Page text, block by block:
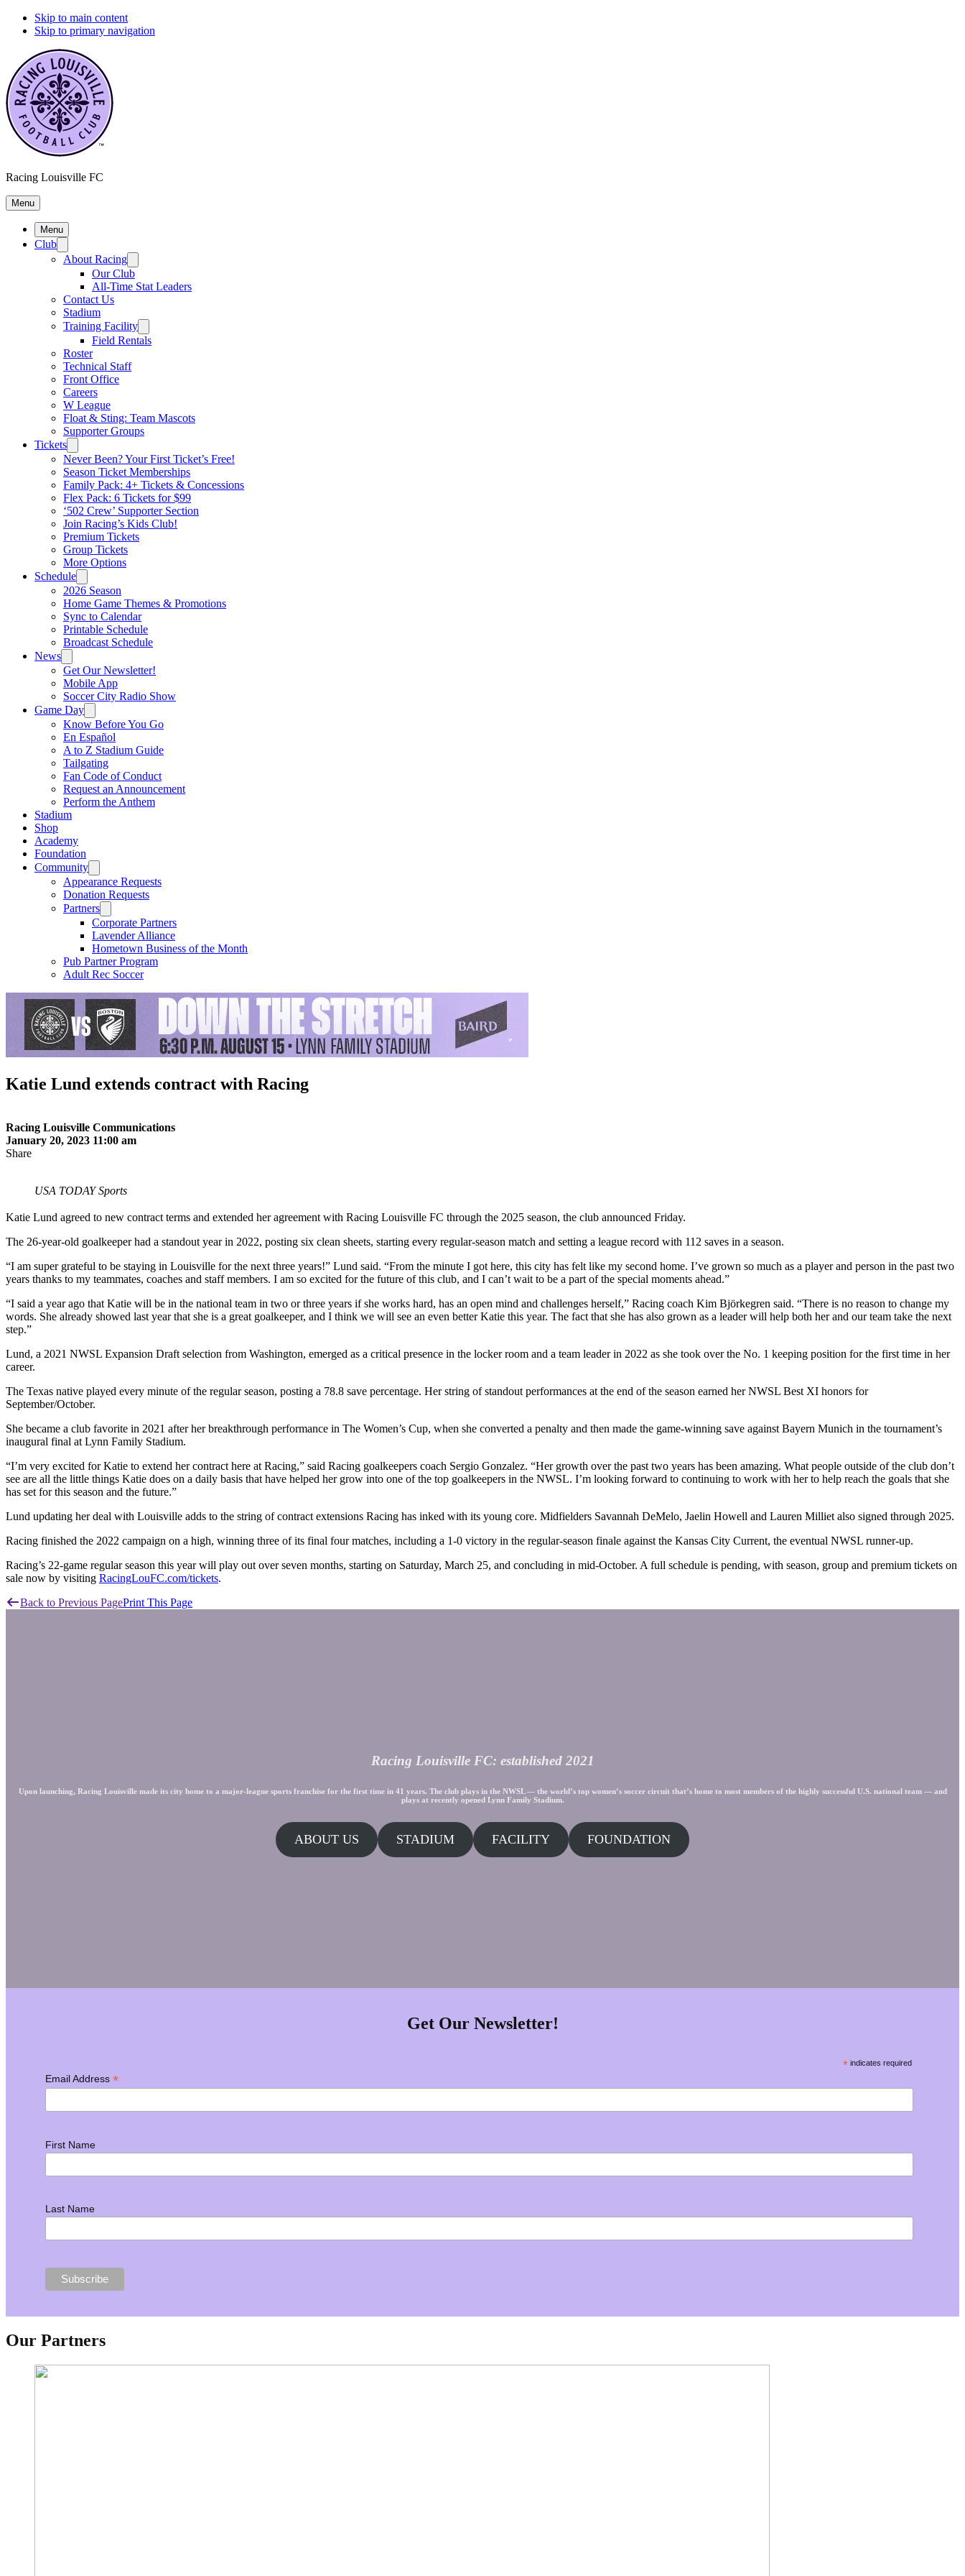
Skip to main content
Skip to primary navigation
Racing Louisville FC
Menu
Menu
Club
About Racing
Our Club
All-Time Stat Leaders
Contact Us
Stadium
Training Facility
Field Rentals
Roster
Technical Staff
Front Office
Careers
W League
Float & Sting: Team Mascots
Supporter Groups
Tickets
Never Been? Your First Ticket’s Free!
Season Ticket Memberships
Family Pack: 4+ Tickets & Concessions
Flex Pack: 6 Tickets for $99
‘502 Crew’ Supporter Section
Join Racing’s Kids Club!
Premium Tickets
Group Tickets
More Options
Schedule
2026 Season
Home Game Themes & Promotions
Sync to Calendar
Printable Schedule
Broadcast Schedule
News
Get Our Newsletter!
Mobile App
Soccer City Radio Show
Game Day
Know Before You Go
En Español
A to Z Stadium Guide
Tailgating
Fan Code of Conduct
Request an Announcement
Perform the Anthem
Stadium
Shop
Academy
Foundation
Community
Appearance Requests
Donation Requests
Partners
Corporate Partners
Lavender Alliance
Hometown Business of the Month
Pub Partner Program
Adult Rec Soccer
Katie Lund extends contract with Racing
Racing Louisville Communications
January 20, 2023 11:00 am
Share
USA TODAY Sports
Katie Lund agreed to new contract terms and extended her agreement with Racing Louisville FC through the 2025 season, the club announced Friday.
The 26-year-old goalkeeper had a standout year in 2022, posting six clean sheets, starting every regular-season match and setting a league record with 112 saves in a season.
“I am super grateful to be staying in Louisville for the next three years!” Lund said. “From the minute I got here, this city has felt like my second home. I’ve grown so much as a player and person in the past two
years thanks to my teammates, coaches and staff members. I am so excited for the future of this club, and I can’t wait to be a part of the special moments ahead.”
“I said a year ago that Katie will be in the national team in two or three years if she works hard, has an open mind and challenges herself,” Racing coach Kim Björkegren said. “There is no reason to change my
words. She already showed last year that she is a great goalkeeper, and I think we will see an even better Katie this year. The fact that she has also grown as a leader will help both her and our team take the next
step.”
Lund, a 2021 NWSL Expansion Draft selection from Washington, emerged as a critical presence in the locker room and a team leader in 2022 as she took over the No. 1 keeping position for the first time in her
career.
The Texas native played every minute of the regular season, posting a 78.8 save percentage. Her string of standout performances at the end of the season earned her NWSL Best XI honors for
September/October.
She became a club favorite in 2021 after her breakthrough performance in The Women’s Cup, when she converted a penalty and then made the game-winning save against Bayern Munich in the tournament’s
inaugural final at Lynn Family Stadium.
“I’m very excited for Katie to extend her contract here at Racing,” said Racing goalkeepers coach Sergio Gonzalez. “Her growth over the past two years has been amazing. What people outside of the club don’t
see are all the little things Katie does on a daily basis that have helped her grow into one of the top goalkeepers in the NWSL. I’m looking forward to continuing to work with her to help reach the goals that she
has set for this season and the future.”
Lund updating her deal with Louisville adds to the string of contract extensions Racing has inked with its young core. Midfielders Savannah DeMelo, Jaelin Howell and Lauren Milliet also signed through 2025.
Racing finished the 2022 campaign on a high, winning three of its final four matches, including a 1-0 victory in the regular-season finale against the Kansas City Current, the eventual NWSL runner-up.
Racing’s 22-game regular season this year will play out over seven months, starting on Saturday, March 25, and concluding in mid-October. A full schedule is pending, with season, group and premium tickets on
sale now by visiting RacingLouFC.com/tickets.
Back to Previous PagePrint This Page
Racing Louisville FC: established 2021
Upon launching, Racing Louisville made its city home to a major-league sports franchise for the first time in 41 years. The club plays in the NWSL — the world’s top women’s soccer circuit that’s home to most members of the highly successful U.S. national team — and
plays at recently opened Lynn Family Stadium.
ABOUT US STADIUM FACILITY FOUNDATION
Get Our Newsletter!
*indicates required
Email Address *
First Name
Last Name
Our Partners